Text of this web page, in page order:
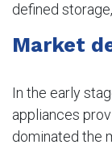
defined
Market
In the early
appliances
dominated the